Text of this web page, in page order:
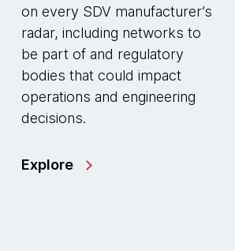
on every SDV manufacturer’s
radar, including networks to
be part of and regulatory
bodies that could impact
operations and engineering
decisions.
Explore